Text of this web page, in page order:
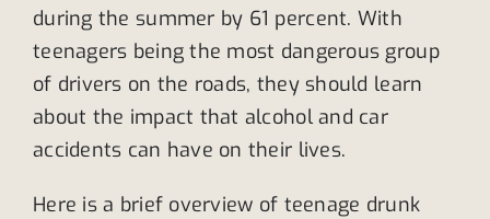
during the summer by 61 percent. With
teenagers being the most dangerous group
of drivers on the roads, they should learn
about the impact that alcohol and car
accidents can have on their lives.
Here is a brief overview of teenage drunk